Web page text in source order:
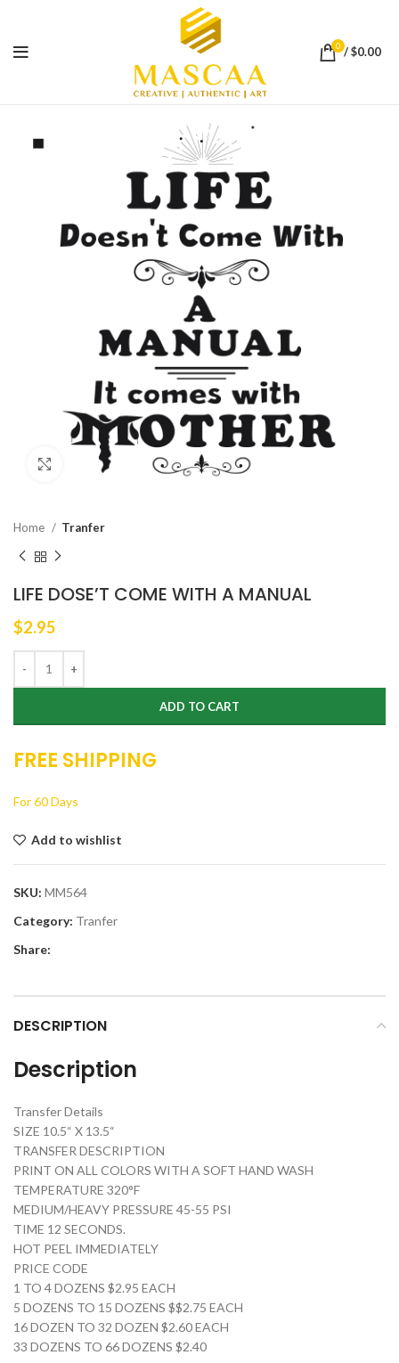
0 /$0.00
Click to enlarge
Home Tranfer
LIFE DOSE’T COME WITH A MANUAL
$2.95
ADD TO CART
FREE SHIPPING
For 60 Days
Add to wishlist
SKU: MM564
Category: Tranfer
Share:
DESCRIPTION
Description
Transfer Details
SIZE 10.5“ X 13.5“
TRANSFER DESCRIPTION
PRINT ON ALL COLORS WITH A SOFT HAND WASH
TEMPERATURE 320°F
MEDIUM/HEAVY PRESSURE 45-55 PSI
TIME 12 SECONDS.
HOT PEEL IMMEDIATELY
PRICE CODE
1 TO 4 DOZENS $2.95 EACH
5 DOZENS TO 15 DOZENS $$2.75 EACH
16 DOZEN TO 32 DOZEN $2.60 EACH
33 DOZENS TO 66 DOZENS $2.40